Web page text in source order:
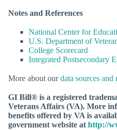
Notes and References
National Center for
U.S. Department of
College Scorecard
Integrated Postsecondary
More about ourdata sources and
GI Bill® is a registered
Veterans Affairs (VA). More
benefits offered by VA is
government website at http://